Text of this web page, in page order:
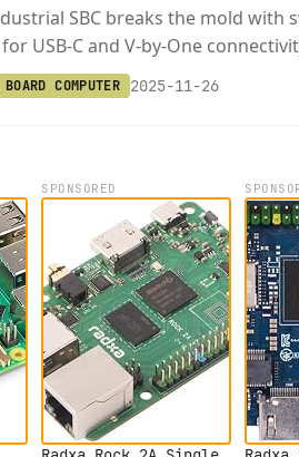
SBC breaks the mold with
USB-C and V-by-One
Lake processor.
COMPUTER 2025-11-26
SPONSORED